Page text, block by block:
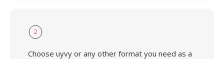
2
Choose uyvy or any other format you need as a